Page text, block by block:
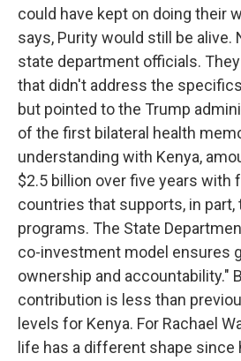
could have kept on doing their
says, Purity would still be alive.
state department officials.
that didn't address the
but pointed to the Trump
of the first bilateral health
understanding with Kenya,
$2.5 billion over five years with
countries that supports, in
programs. The State
co-investment model ensures
ownership and accountability."
contribution is less than
levels for Kenya. For Rachael
life has a different shape since